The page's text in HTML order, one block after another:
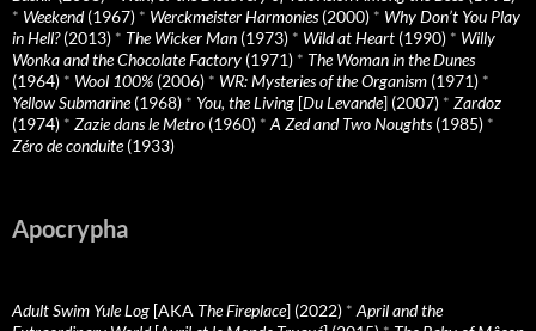
* Weekend(1967) * Werckmeister Harmonies(2000) * Why Don’t You Play
in Hell?(2013) * The Wicker Man (1973) * Wild at Heart (1990) * Willy
Wonka and the Chocolate Factory (1971) * The Woman in the Dunes
(1964) * Wool 100% (2006) * WR: Mysteries of the Organism (1971) *
Yellow Submarine(1968) * You, the Living [Du Levande] (2007) * Zardoz
(1974) * Zazie dans le Metro (1960) * A Zed and Two Noughts(1985) *
Zéro de conduite(1933)
Apocrypha
Adult Swim Yule Log [AKA The Fireplace] (2022) * April and the